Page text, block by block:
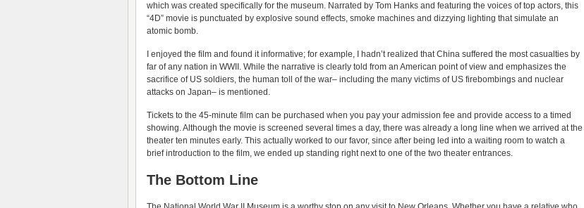
which was created specifically for the museum. Narrated by Tom Hanks and featuring the voices of top actors, this
“4D” movie is punctuated by explosive sound effects, smoke machines and dizzying lighting that simulate an
atomic bomb.
I enjoyed the film and found it informative; for example, I hadn’t realized that China suffered the most casualties by
far of any nation in WWII. While the narrative is clearly told from an American point of view and emphasizes the
sacrifice of US soldiers, the human toll of the war– including the many victims of US firebombings and nuclear
attacks on Japan– is mentioned.
Tickets to the 45-minute film can be purchased when you pay your admission fee and provide access to a timed
showing. Although the movie is screened several times a day, there was already a long line when we arrived at the
theater ten minutes early. This actually worked to our favor, since after being led into a waiting room to watch a
brief introduction to the film, we ended up standing right next to one of the two theater entrances.
The Bottom Line